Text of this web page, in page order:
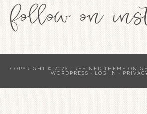
COPYRIGHT © 2026 · REFINED THEME ON
WORDPRESS · LOG IN ·